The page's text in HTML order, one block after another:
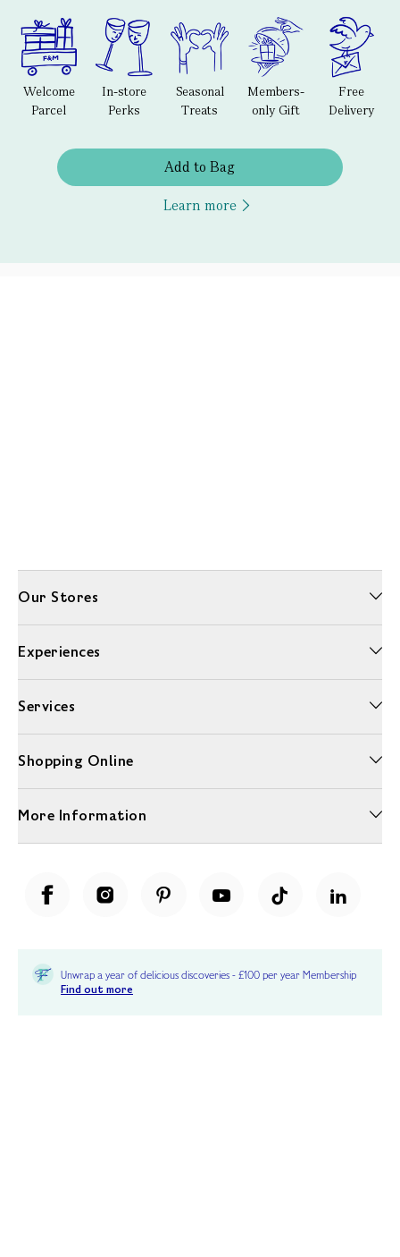
Welcome
Parcel
In-store
Perks
Seasonal
Treats
Members-
only Gift
Free
Delivery
Add to Bag
Learn more
Our Stores
Experiences
Services
Shopping Online
More Information
Unwrap a year of delicious discoveries - £100 per year Membership
Find out more